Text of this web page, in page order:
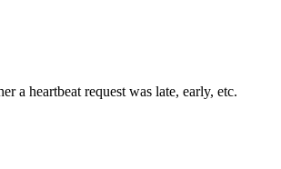
a heartbeat request was late, early, etc.